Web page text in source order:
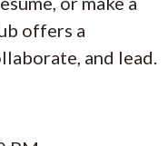
offers a
and lead.